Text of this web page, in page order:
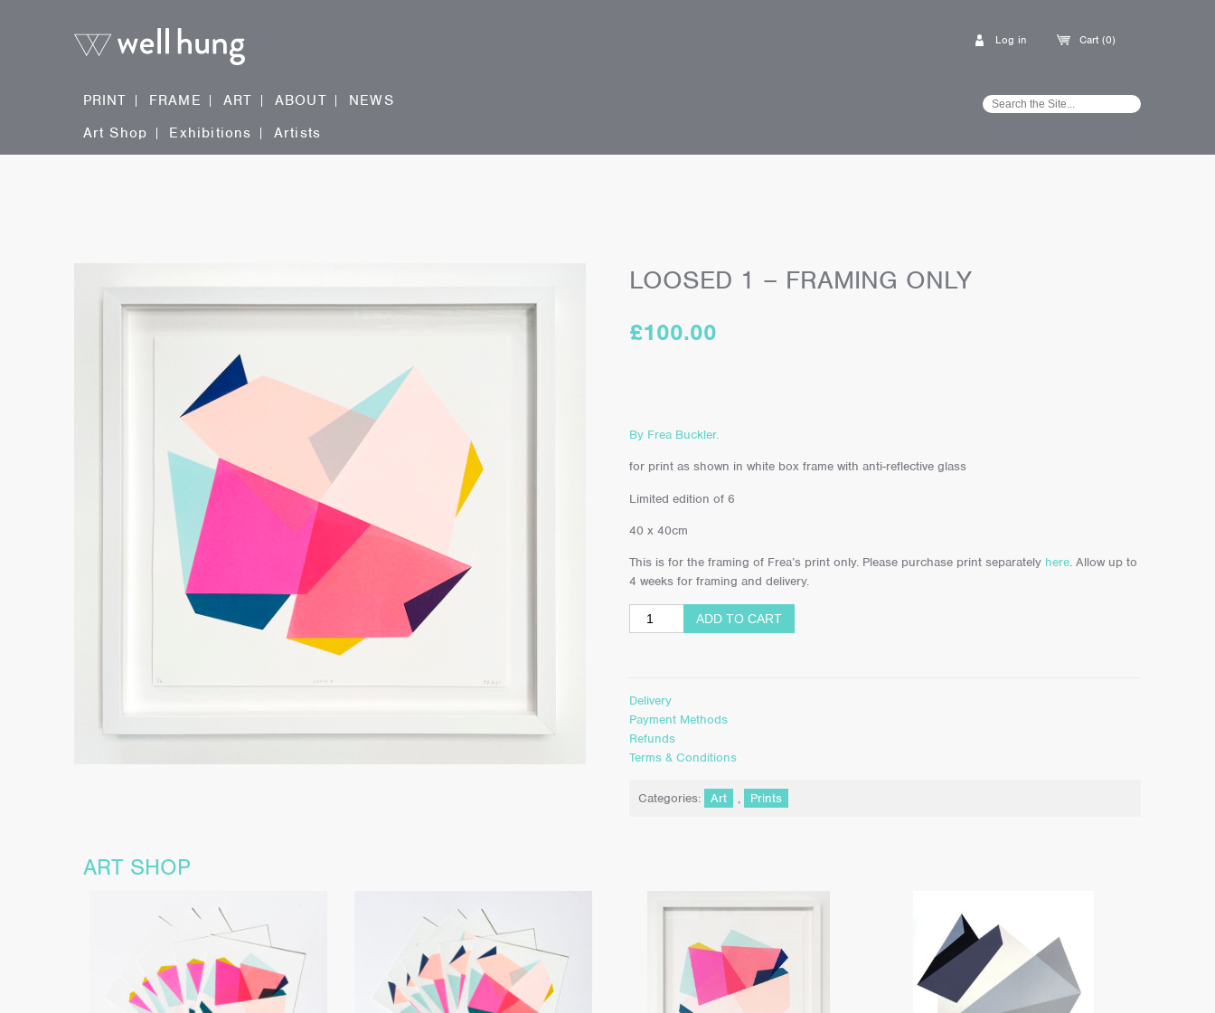
Cart (0)
Log in
PRINT FRAME ART ABOUT
NEWS
Art Shop
Exhibitions Artists
LOOSED 1 – FRAMING ONLY
£100.00
By Frea Buckler.
for print as shown in white box frame with anti-reflective glass
Limited edition of 6
40 x 40cm
This is for the framing of Frea’s print only. Please purchase print separately here. Allow up to
4 weeks for framing and delivery.
ADD TO CART
Delivery
Payment Methods
Refunds
Terms & Conditions
Categories: Art , Prints
ART SHOP